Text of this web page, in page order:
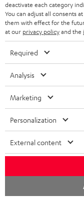
deactivate each category
You can adjust all consents
them with effect for the
at our privacy policyand the
Required
Analysis
Marketing
Personalization
External content